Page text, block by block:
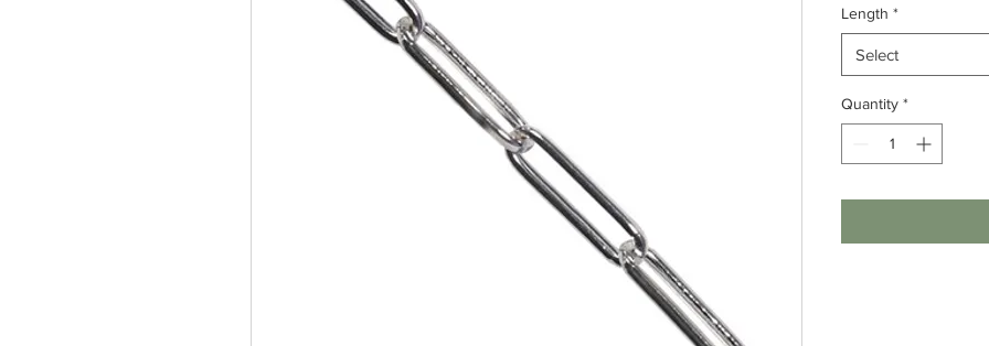
Length *
Select
Quantity *